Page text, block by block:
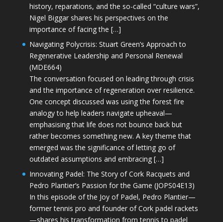
history, reparations, and the so-called “culture wars”,
Nigel Biggar shares his perspectives on the
importance of facing the […]
Navigating Polycrisis: Stuart Green’s Approach to
Regenerative Leadership and Personal Renewal
(MDE664)
The conversation focused on leading through crisis
and the importance of regeneration over resilience.
One concept discussed was using the forest fire
analogy to help leaders navigate upheaval—
emphasising that life does not bounce back but
rather becomes something new. A key theme that
emerged was the significance of letting go of
outdated assumptions and embracing […]
Innovating Padel: The Story of Cork Racquets and
Pedro Plantier’s Passion for the Game (JOPS04E13)
In this episode of the Joy of Padel, Pedro Plantier—
former tennis pro and founder of Cork padel rackets
—shares his transformation from tennis to padel